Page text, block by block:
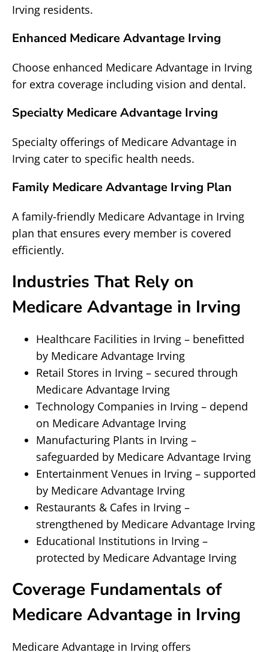
Irving residents.
Enhanced Medicare Advantage Irving
Choose enhanced Medicare Advantage in Irving
for extra coverage including vision and dental.
Specialty Medicare Advantage Irving
Specialty offerings of Medicare Advantage in
Irving cater to specific health needs.
Family Medicare Advantage Irving Plan
A family-friendly Medicare Advantage in Irving
plan that ensures every member is covered
efficiently.
Industries That Rely on
Medicare Advantage in Irving
Healthcare Facilities in Irving – benefitted
by Medicare Advantage Irving
Retail Stores in Irving – secured through
Medicare Advantage Irving
Technology Companies in Irving – depend
on Medicare Advantage Irving
Manufacturing Plants in Irving –
safeguarded by Medicare Advantage Irving
Entertainment Venues in Irving – supported
by Medicare Advantage Irving
Restaurants & Cafes in Irving –
strengthened by Medicare Advantage Irving
Educational Institutions in Irving –
protected by Medicare Advantage Irving
Coverage Fundamentals of
Medicare Advantage in Irving
Medicare Advantage in Irving offers